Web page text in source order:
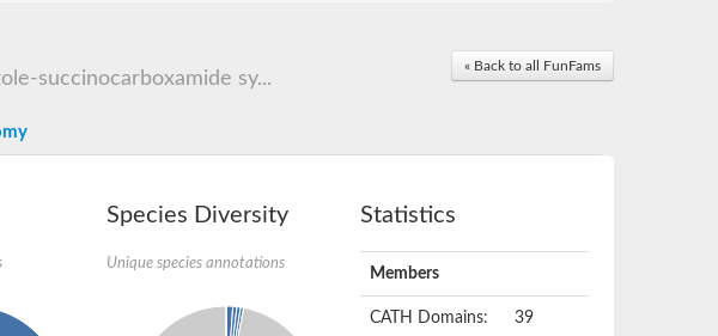
« Back to all FunFams
succinocarboxamide sy...
Species Diversity
Unique species annotations
Statistics
Members
CATH Domains: 39